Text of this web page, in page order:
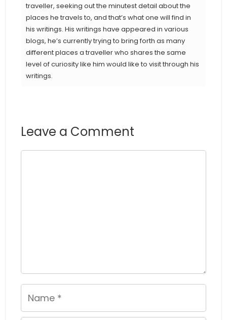
traveller, seeking out the minutest detail about the
places he travels to, and that’s what one will find in
his writings. His writings have appeared in various
blogs, he’s currently trying to bring forth as many
different places a traveller who shares the same
level of curiosity like him would like to visit through his
writings.
Leave a Comment